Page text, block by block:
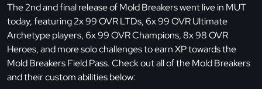
The 2nd and final release of Mold Breakers went live in MUT
today, featuring 2x 99 OVR LTDs, 6x 99 OVR Ultimate
Archetype players, 6x 99 OVR Champions, 8x 98 OVR
Heroes, and more solo challenges to earn XP towards the
Mold Breakers Field Pass. Check out all of the Mold Breakers
and their custom abilities below: